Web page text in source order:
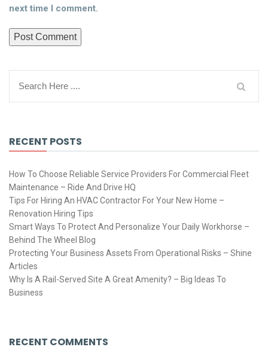
next time I comment.
RECENT POSTS
How To Choose Reliable Service Providers For Commercial Fleet
Maintenance – Ride And Drive HQ
Tips For Hiring An HVAC Contractor For Your New Home –
Renovation Hiring Tips
Smart Ways To Protect And Personalize Your Daily Workhorse –
Behind The Wheel Blog
Protecting Your Business Assets From Operational Risks – Shine
Articles
Why Is A Rail-Served Site A Great Amenity? – Big Ideas To
Business
RECENT COMMENTS